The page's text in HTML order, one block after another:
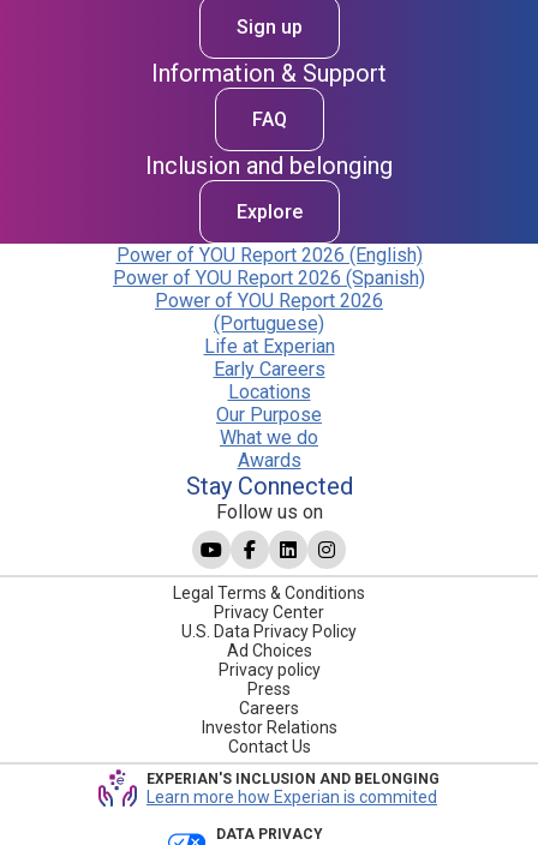
Sign up
Information & Support
FAQ
Inclusion and belonging
Explore
Power of YOU Report 2026 (English)
Power of YOU Report 2026 (Spanish)
Power of YOU Report 2026
(Portuguese)
Life at Experian
Early Careers
Locations
Our Purpose
What we do
Awards
Stay Connected
Follow us on
Legal Terms & Conditions
Privacy Center
U.S. Data Privacy Policy
Ad Choices
Privacy policy
Press
Careers
Investor Relations
Contact Us
EXPERIAN'S INCLUSION AND BELONGING
Learn more how Experian is commited
DATA PRIVACY